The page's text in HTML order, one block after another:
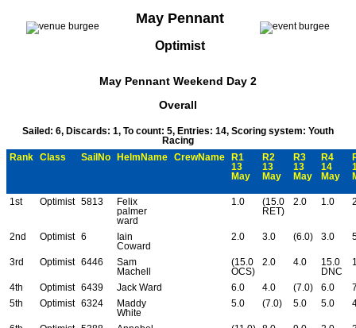
May Pennant
Optimist
May Pennant Weekend Day 2
Overall
Sailed: 6, Discards: 1, To count: 5, Entries: 14, Scoring system: Youth
Racing
Rank
Class SailNo HelmName CrewName
R1
13
May
R2
13
May
R3
13
May
R4
14
May
1st Optimist 5813
Felix
palmer
ward
1.0
(15.0
RET)
2.0 1.0
2nd Optimist 6
Iain
Coward
2.0 3.0 (6.0) 3.0
3rd Optimist 6446
Sam
Machell
(15.0
OCS)
2.0 4.0
15.0
DNC
4th Optimist 6439 Jack Ward 6.0 4.0 (7.0) 6.0
5th
Optimist 6324
Maddy
White
5.0 (7.0) 5.0 5.0